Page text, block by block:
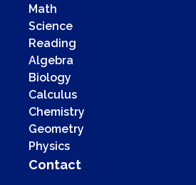
Math
Science
Reading
Algebra
Biology
Calculus
Chemistry
Geometry
Physics
Contact